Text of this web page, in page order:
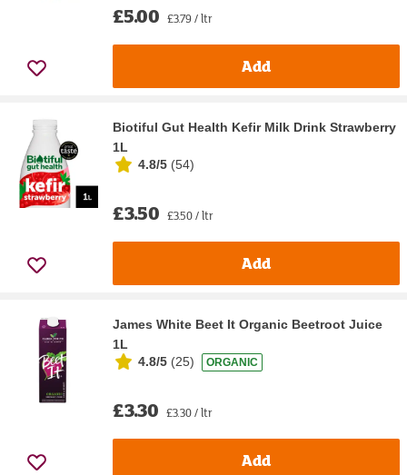
£5.00 £3.79 / ltr
Add
Biotiful Gut Health Kefir Milk Drink Strawberry
1L
4.8/5 (54)
£3.50 £3.50 / ltr
Add
James White Beet It Organic Beetroot Juice
1L
4.8/5 (25) ORGANIC
£3.30 £3.30 / ltr
Add